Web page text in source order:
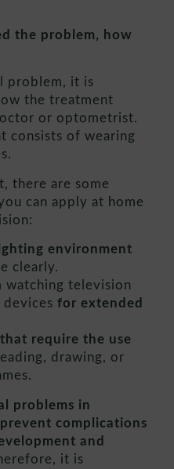
the problem, how
problem, it is
the treatment
or optometrist.
consists of wearing
there are some
can apply at home
environment
clearly.
watching television
devicesfor extended
require the use
drawing, or
problems in
complications
and
it is